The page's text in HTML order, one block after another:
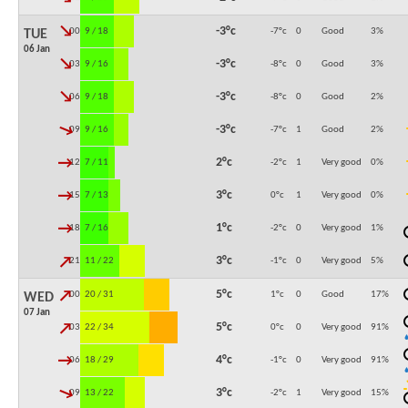
TUE
06 Jan
00:00
↓ 9 / 18 -3°c -7°c 0 Good 3%
03:00
↓ 9 / 16 -3°c -8°c 0 Good 3%
06:00
↓ 9 / 18 -3°c -8°c 0 Good 2%
09:00
↓ 9 / 16 -3°c -7°c 1 Good 2%
12:00
↓ 7 / 11 2°c -2°c 1 Very good 0%
15:00
↓ 7 / 13 3°c 0°c 1 Very good 0%
18:00
↓ 7 / 16 1°c -2°c 0 Very good 1%
21:00
↓ 11 / 22 3°c -1°c 0 Very good 5%
WED
07 Jan
00:00
↓ 20 / 31 5°c 1°c 0 Good 17%
03:00
↓ 22 / 34 5°c 0°c 0 Very good 91%
06:00
↓ 18 / 29 4°c -1°c 0 Very good 91%
09:00
↓ 13 / 22 3°c -2°c 1 Very good 15%